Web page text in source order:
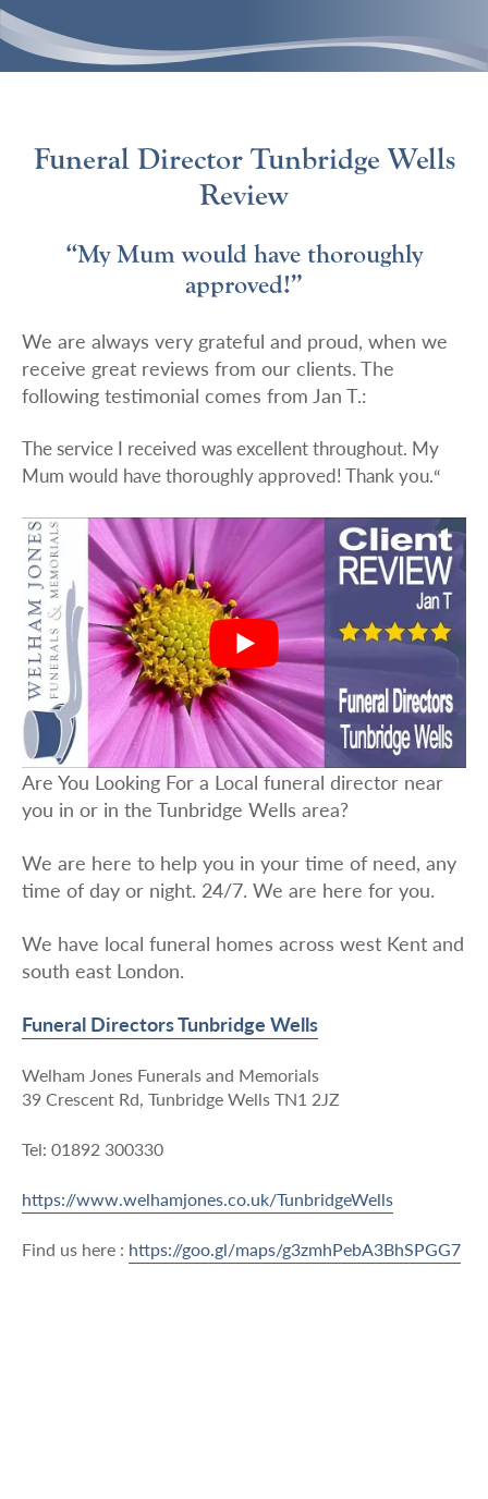
Funeral Director Tunbridge Wells
Review
“My Mum would have thoroughly
approved!”
We are always very grateful and proud, when we
receive great reviews from our clients. The
following testimonial comes from Jan T.:
The service I received was excellent throughout. My
Mum would have thoroughly approved! Thank you.“
Are You Looking For a Local funeral director near
you in or in the Tunbridge Wells area?
We are here to help you in your time of need, any
time of day or night. 24/7. We are here for you.
We have local funeral homes across west Kent and
south east London.
Funeral Directors Tunbridge Wells
Welham Jones Funerals and Memorials
39 Crescent Rd, Tunbridge Wells TN1 2JZ
Tel: 01892 300330
https://www.welhamjones.co.uk/TunbridgeWells
Find us here : https://goo.gl/maps/g3zmhPebA3BhSPGG7